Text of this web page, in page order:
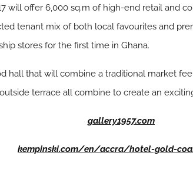
will offer 6,000 sq.m of high-end retail and
tenant mix of both local favourites and
stores for the first time in Ghana.
hall that will combine a traditional market
terrace all combine to create an
gallery1957.com
kempinski.com/en/accra/hotel-gold-